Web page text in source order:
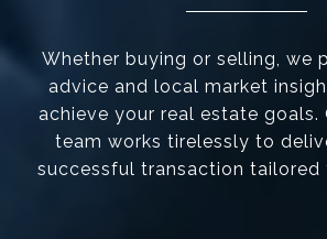
Whether buying or selling, we
advice and local market
achieve your real estate goals.
team works tirelessly to
successful transaction tailored